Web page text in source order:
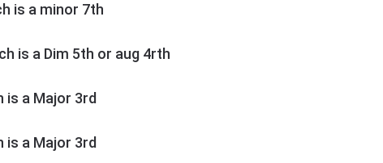
is a minor 7th
is a Dim 5th or aug 4rth
is a Major 3rd
is a Major 3rd